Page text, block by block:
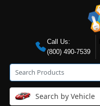
Call Us:
(800) 490-7539
Search by Vehicle